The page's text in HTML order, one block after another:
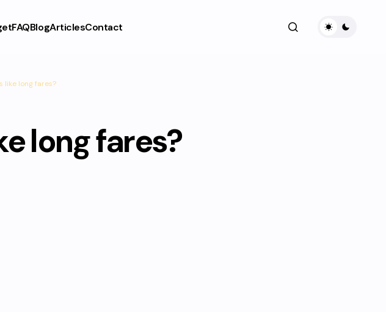
FAQBlogArticlesContact
like long fares?
long fares?